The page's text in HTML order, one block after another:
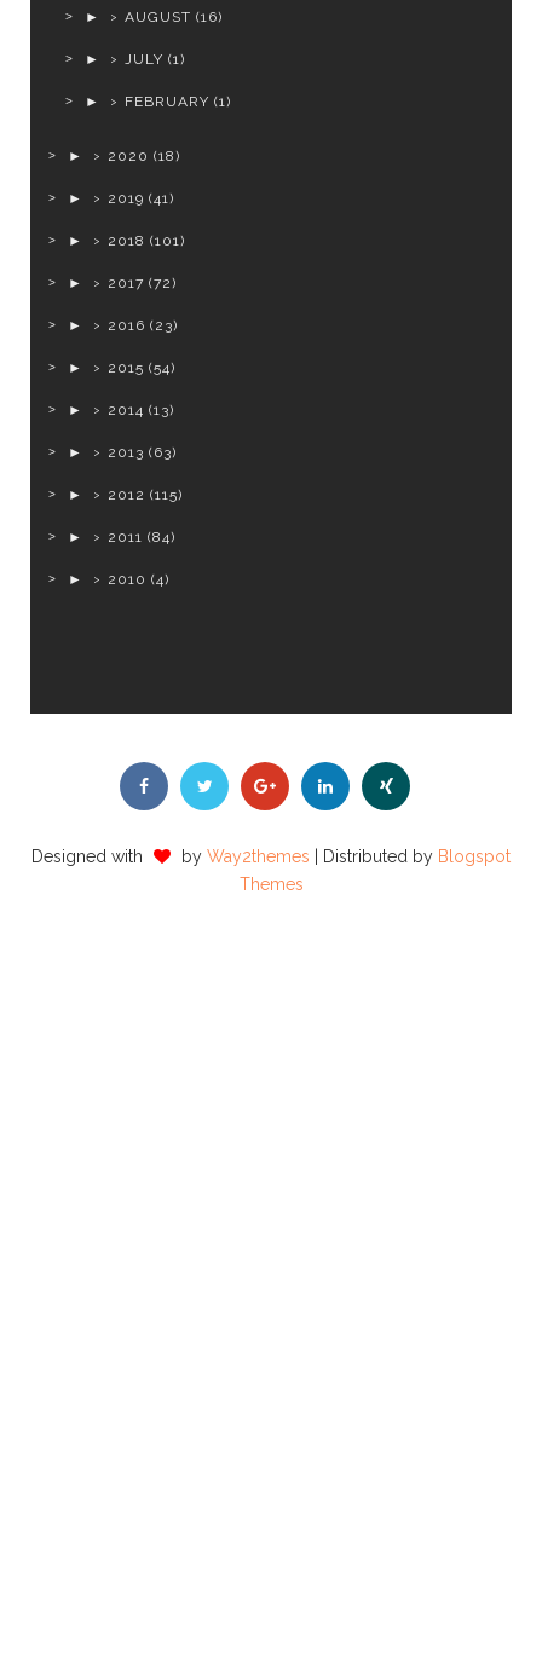
► AUGUST (16)
► JULY (1)
► FEBRUARY (1)
► 2020 (18)
► 2019 (41)
► 2018 (101)
► 2017 (72)
► 2016 (23)
► 2015 (54)
► 2014 (13)
► 2013 (63)
► 2012 (115)
► 2011 (84)
► 2010 (4)
Designed with by Way2themes | Distributed by Blogspot
Themes